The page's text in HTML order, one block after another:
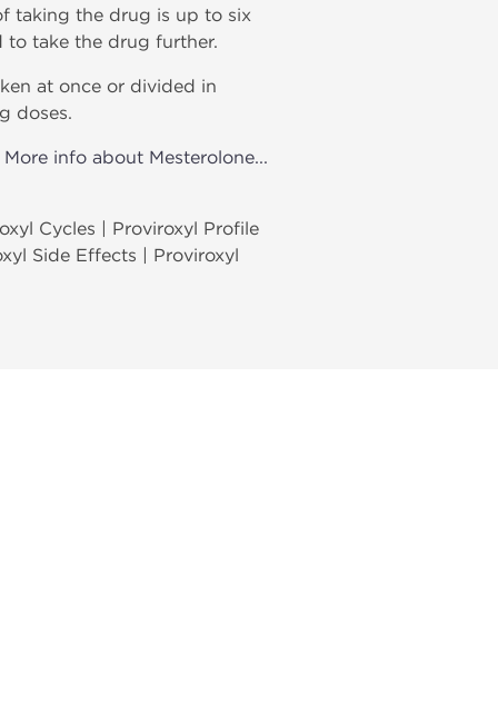
taking the drug is up to six
to take the drug further.
at once or divided in
doses.
More info about Mesterolone...
Cycles | Proviroxyl Profile
Side Effects | Proviroxyl